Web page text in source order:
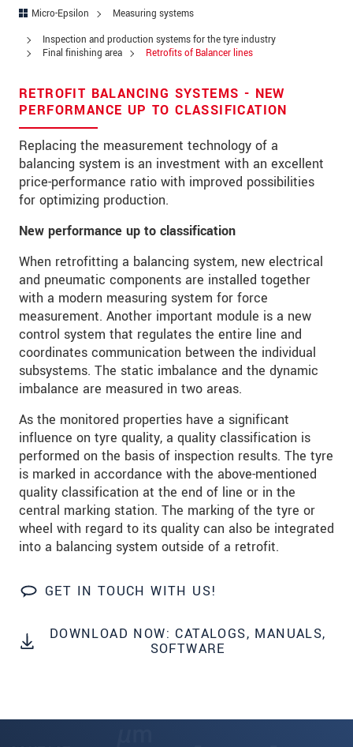
Micro-Epsilon
Measuring systems
Inspection and production systems for the tyre industry
Final finishing area
Retrofits of Balancer lines
RETROFIT BALANCING SYSTEMS - NEW
PERFORMANCE UP TO CLASSIFICATION
Replacing the measurement technology of a
balancing system is an investment with an excellent
price-performance ratio with improved possibilities
for optimizing production.
New performance up to classification
When retrofitting a balancing system, new electrical
and pneumatic components are installed together
with a modern measuring system for force
measurement. Another important module is a new
control system that regulates the entire line and
coordinates communication between the individual
subsystems. The static imbalance and the dynamic
imbalance are measured in two areas.
As the monitored properties have a significant
influence on tyre quality, a quality classification is
performed on the basis of inspection results. The tyre
is marked in accordance with the above-mentioned
quality classification at the end of line or in the
central marking station. The marking of the tyre or
wheel with regard to its quality can also be integrated
into a balancing system outside of a retrofit.
GET IN TOUCH WITH US!
DOWNLOAD NOW: CATALOGS, MANUALS,
SOFTWARE
Zip code
Country *
Telephone
E-Mail *
Message*
Please keep me informed about product
innovations by e-mail.
* Mandatory fields
We treat your data confidentially. Please read our
data privacy statement.
SEND MESSAGE